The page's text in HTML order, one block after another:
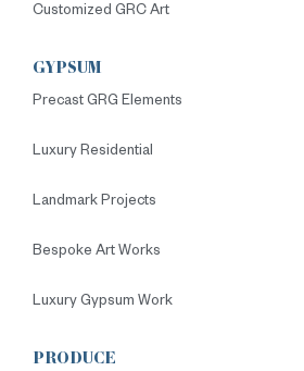
Customized GRC Art
GYPSUM
Precast GRG Elements
Luxury Residential
Landmark Projects
Bespoke Art Works
Luxury Gypsum Work
PRODUCE